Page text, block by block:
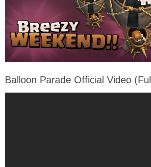
Balloon Parade Official Video